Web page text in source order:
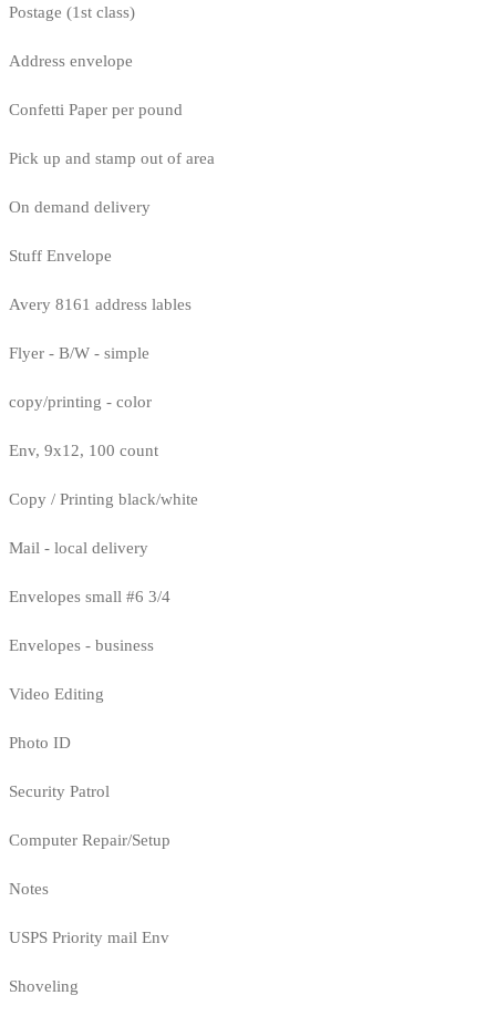
Postage (1st class)
Address envelope
Confetti Paper per pound
Pick up and stamp out of area
On demand delivery
Stuff Envelope
Avery 8161 address lables
Flyer - B/W - simple
copy/printing - color
Env, 9x12, 100 count
Copy / Printing black/white
Mail - local delivery
Envelopes small #6 3/4
Envelopes - business
Video Editing
Photo ID
Security Patrol
Computer Repair/Setup
Notes
USPS Priority mail Env
Shoveling